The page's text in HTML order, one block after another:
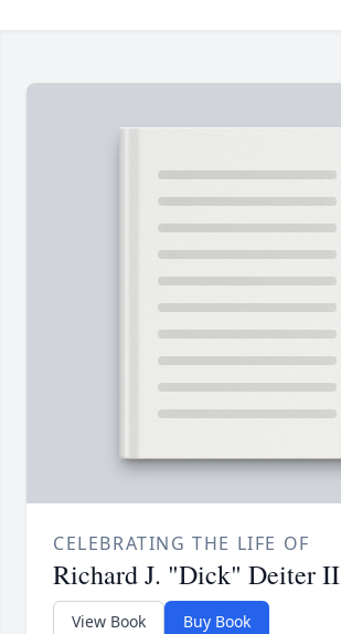
CELEBRATING THE LIFE OF
Richard J. "Dick" Deiter II
View Book Buy Book